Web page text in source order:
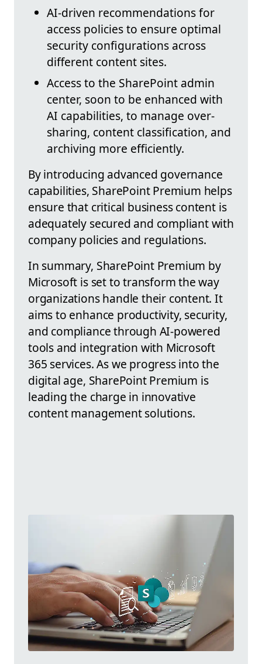
AI-driven recommendations for
access policies to ensure optimal
security configurations across
different content sites.
Access to the SharePoint admin
center, soon to be enhanced with
AI capabilities, to manage over-
sharing, content classification, and
archiving more efficiently.
By introducing advanced governance
capabilities, SharePoint Premium helps
ensure that critical business content is
adequately secured and compliant with
company policies and regulations.
In summary, SharePoint Premium by
Microsoft is set to transform the way
organizations handle their content. It
aims to enhance productivity, security,
and compliance through AI-powered
tools and integration with Microsoft
365 services. As we progress into the
digital age, SharePoint Premium is
leading the charge in innovative
content management solutions.